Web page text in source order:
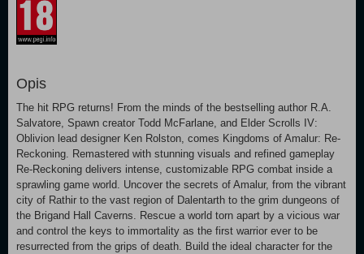
Opis
The hit RPG returns! From the minds of the bestselling author R.A.
Salvatore, Spawn creator Todd McFarlane, and Elder Scrolls IV:
Oblivion lead designer Ken Rolston, comes Kingdoms of Amalur: Re-
Reckoning. Remastered with stunning visuals and refined gameplay
Re-Reckoning delivers intense, customizable RPG combat inside a
sprawling game world. Uncover the secrets of Amalur, from the vibrant
city of Rathir to the vast region of Dalentarth to the grim dungeons of
the Brigand Hall Caverns. Rescue a world torn apart by a vicious war
and control the keys to immortality as the first warrior ever to be
resurrected from the grips of death. Build the ideal character for the